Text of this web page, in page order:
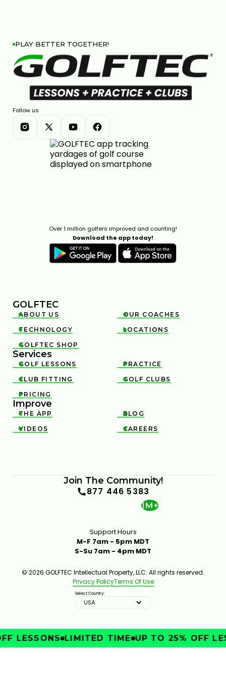
PLAY BETTER TOGETHER!
Follow us
Over 1 million golfers improved and counting!
Download the app today!
GOLFTEC

ABOUT US 
OUR COACHES

TECHNOLOGY 
LOCATIONS

GOLFTEC SHOP
Services

GOLF LESSONS 
PRACTICE

CLUB FITTING 
GOLF CLUBS

PRICING
Improve

THE APP 
BLOG

VIDEOS 
CAREERS
Join The Community!
877 446 5383
1M+
Support Hours
M-F 7am - 5pm MDT
S-Su 7am - 4pm MDT
© 2026 GOLFTEC Intellectual Property, LLC. All rights reserved.
Privacy PolicyTerms Of Use
Select Country:
USA
LESSONS LIMITED TIME UP TO 25% OFF